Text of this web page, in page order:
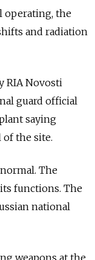
operating, the
and radiation
RIA Novosti
guard official
saying
the site.
The
functions. The
national